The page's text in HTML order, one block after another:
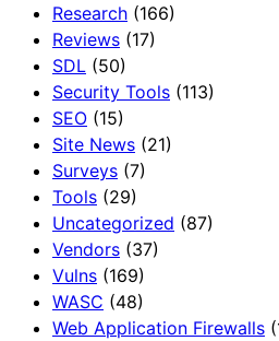
Research (166)
Reviews (17)
SDL (50)
Security Tools (113)
SEO (15)
Site News (21)
Surveys (7)
Tools (29)
Uncategorized (87)
Vendors (37)
Vulns (169)
WASC (48)
Web Application Firewalls